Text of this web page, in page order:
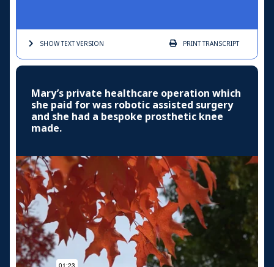
SHOW TEXTVERSION PRINTTRANSCRIPT
Mary’s private healthcare operation which
she paid for was robotic assisted surgery
and she had a bespoke prosthetic knee
made.